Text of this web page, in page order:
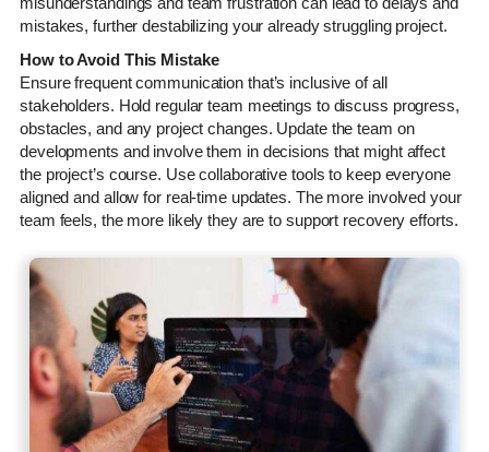
mistakes, further destabilizing your already struggling project.
How to Avoid This Mistake
Ensure frequent communication that’s inclusive of all
stakeholders. Hold regular team meetings to discuss progress,
obstacles, and any project changes. Update the team on
developments and involve them in decisions that might affect
the project’s course. Use collaborative tools to keep everyone
aligned and allow for real-time updates. The more involved your
team feels, the more likely they are to support recovery efforts.